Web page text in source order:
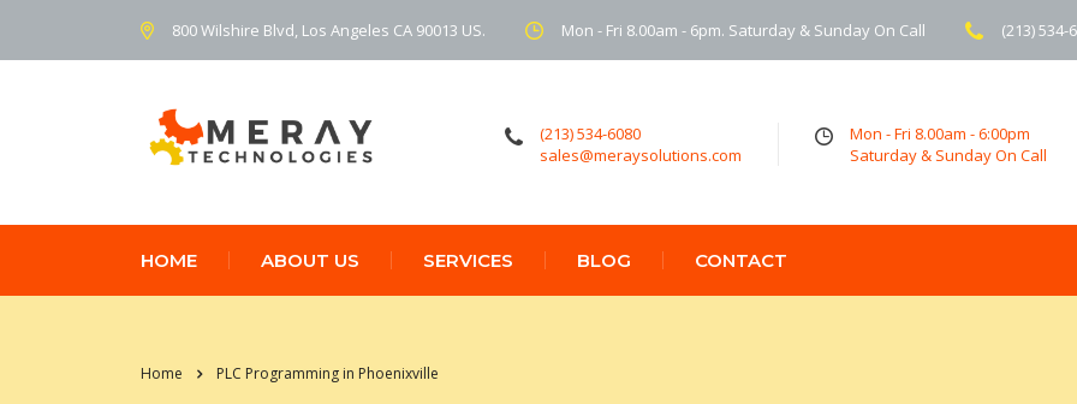
800 Wilshire Blvd, Los Angeles CA 90013 US. Mon - Fri 8.00am - 6pm. Saturday & Sunday On Call (213) 534-
(213) 534-6080
sales@meraysolutions.com
Mon - Fri 8.00am - 6:00pm
Saturday & Sunday On Call
HOME ABOUT US SERVICES BLOG CONTACT
Home PLC Programming in Phoenixville